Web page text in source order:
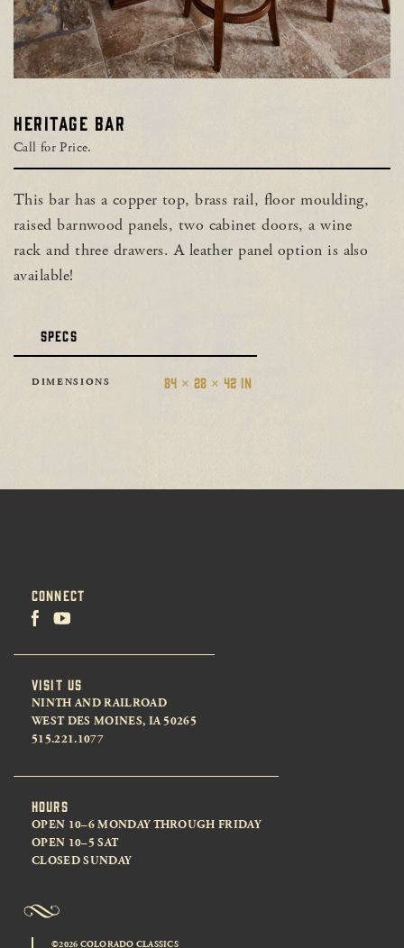
HERITAGE BAR
Call for Price.
This bar has a copper top, brass rail, floor moulding,
raised barnwood panels, two cabinet doors, a wine
rack and three drawers. A leather panel option is also
available!
SPECS
DIMENSIONS 84 × 28 × 42 IN
CONNECT
VISIT US
NINTH AND RAILROAD
WEST DES MOINES, IA 50265
515.221.1077
HOURS
OPEN 10–6 MONDAY THROUGH FRIDAY
OPEN 10–5 SAT
CLOSED SUNDAY
©2026 COLORADO CLASSICS